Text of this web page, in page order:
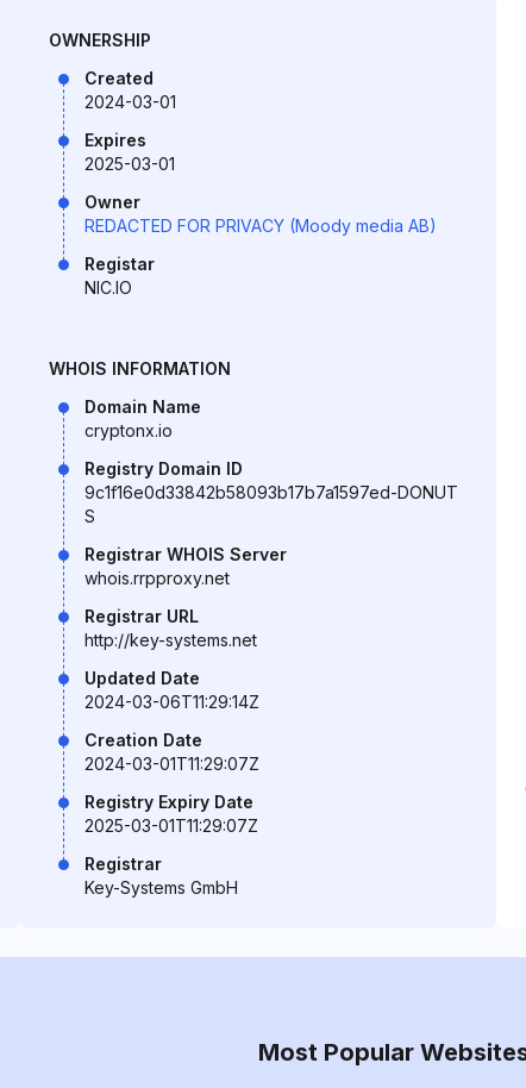
OWNERSHIP
Created
2024-03-01
Expires
2025-03-01
Owner
REDACTED FOR PRIVACY (Moody media AB)
Registar
NIC.IO
WHOIS INFORMATION
Domain Name
cryptonx.io
Registry Domain ID
9c1f16e0d33842b58093b17b7a1597ed-DONUT
S
Registrar WHOIS Server
whois.rrpproxy.net
Registrar URL
http://key-systems.net
Updated Date
2024-03-06T11:29:14Z
Creation Date
2024-03-01T11:29:07Z
Registry Expiry Date
2025-03-01T11:29:07Z
Registrar
Key-Systems GmbH
Most Popular